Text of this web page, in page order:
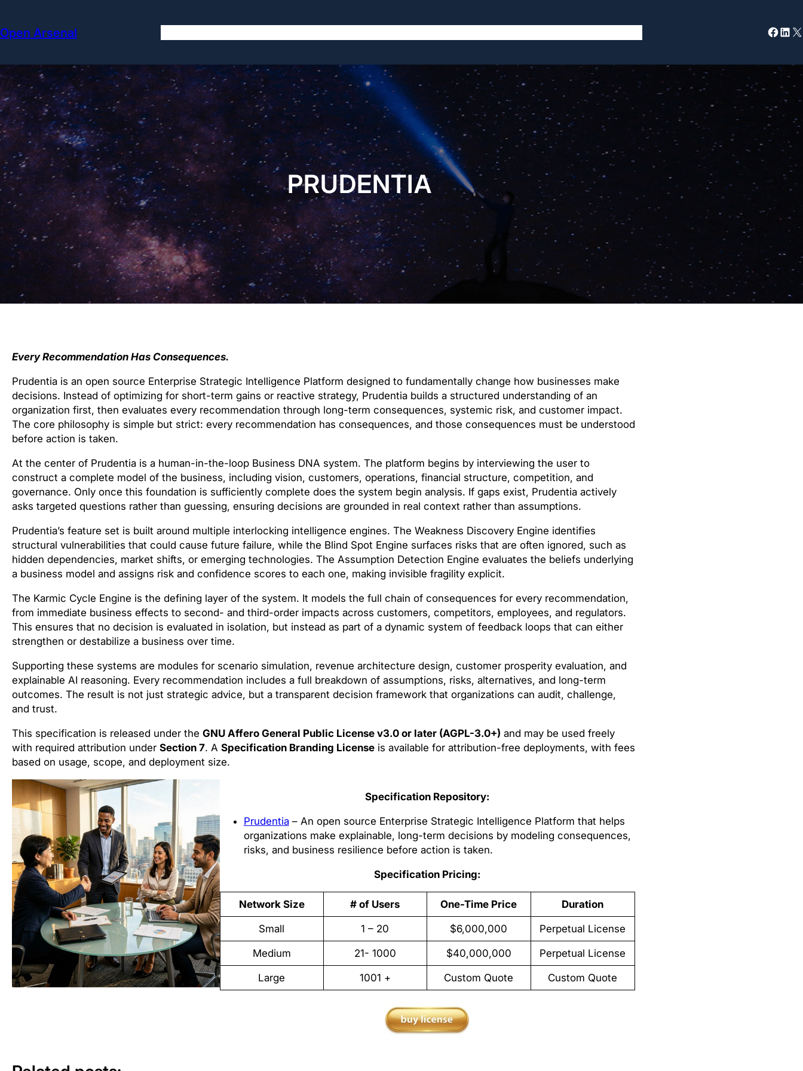
content
Open Arsenal Facebook LinkedIn X
PRUDENTIA
Every Recommendation Has Consequences.
Prudentia is an open source Enterprise Strategic Intelligence Platform designed to fundamentally change how businesses make
decisions. Instead of optimizing for short-term gains or reactive strategy, Prudentia builds a structured understanding of an
organization first, then evaluates every recommendation through long-term consequences, systemic risk, and customer impact.
The core philosophy is simple but strict: every recommendation has consequences, and those consequences must be understood
before action is taken.
At the center of Prudentia is a human-in-the-loop Business DNA system. The platform begins by interviewing the user to
construct a complete model of the business, including vision, customers, operations, financial structure, competition, and
governance. Only once this foundation is sufficiently complete does the system begin analysis. If gaps exist, Prudentia actively
asks targeted questions rather than guessing, ensuring decisions are grounded in real context rather than assumptions.
Prudentia’s feature set is built around multiple interlocking intelligence engines. The Weakness Discovery Engine identifies
structural vulnerabilities that could cause future failure, while the Blind Spot Engine surfaces risks that are often ignored, such as
hidden dependencies, market shifts, or emerging technologies. The Assumption Detection Engine evaluates the beliefs underlying
a business model and assigns risk and confidence scores to each one, making invisible fragility explicit.
The Karmic Cycle Engine is the defining layer of the system. It models the full chain of consequences for every recommendation,
from immediate business effects to second- and third-order impacts across customers, competitors, employees, and regulators.
This ensures that no decision is evaluated in isolation, but instead as part of a dynamic system of feedback loops that can either
strengthen or destabilize a business over time.
Supporting these systems are modules for scenario simulation, revenue architecture design, customer prosperity evaluation, and
explainable AI reasoning. Every recommendation includes a full breakdown of assumptions, risks, alternatives, and long-term
outcomes. The result is not just strategic advice, but a transparent decision framework that organizations can audit, challenge,
and trust.
This specification is released under the GNU Affero General Public License v3.0 or later (AGPL-3.0+) and may be used freely
with required attribution under Section 7. A Specification Branding License is available for attribution-free deployments, with fees
based on usage, scope, and deployment size.
Specification Repository:
Prudentia– An open source Enterprise Strategic Intelligence Platform that helps
organizations make explainable, long-term decisions by modeling consequences,
risks, and business resilience before action is taken.
Specification Pricing:
Network Size # of Users One-Time Price Duration
Small 1 – 20 $6,000,000 Perpetual License
Medium 21- 1000 $40,000,000 Perpetual License
Large 1001 + Custom Quote Custom Quote